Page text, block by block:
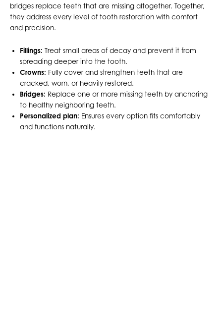
bridges replace teeth that are missing altogether. Together,
they address every level of tooth restoration with comfort
and precision.
Fillings: Treat small areas of decay and prevent it from
spreading deeper into the tooth.
Crowns: Fully cover and strengthen teeth that are
cracked, worn, or heavily restored.
Bridges: Replace one or more missing teeth by anchoring
to healthy neighboring teeth.
Personalized plan: Ensures every option fits comfortably
and functions naturally.